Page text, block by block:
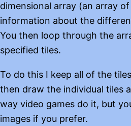
dimensional array (an array
information about the
You then loop through the
specified tiles.
To do this I keep all of the
then draw the individual tiles
way video games do it, but
images if you prefer.